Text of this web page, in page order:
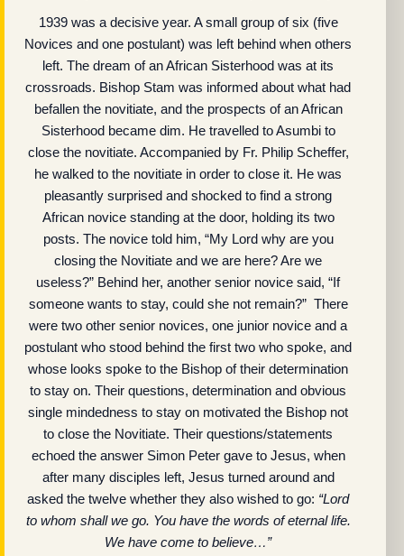
1939 was a decisive year. A small group of six (five
Novices and one postulant) was left behind when others
left. The dream of an African Sisterhood was at its
crossroads. Bishop Stam was informed about what had
befallen the novitiate, and the prospects of an African
Sisterhood became dim. He travelled to Asumbi to
close the novitiate. Accompanied by Fr. Philip Scheffer,
he walked to the novitiate in order to close it. He was
pleasantly surprised and shocked to find a strong
African novice standing at the door, holding its two
posts. The novice told him, “My Lord why are you
closing the Novitiate and we are here? Are we
useless?” Behind her, another senior novice said, “If
someone wants to stay, could she not remain?” There
were two other senior novices, one junior novice and a
postulant who stood behind the first two who spoke, and
whose looks spoke to the Bishop of their determination
to stay on. Their questions, determination and obvious
single mindedness to stay on motivated the Bishop not
to close the Novitiate. Their questions/statements
echoed the answer Simon Peter gave to Jesus, when
after many disciples left, Jesus turned around and
asked the twelve whether they also wished to go: “Lord
to whom shall we go. You have the words of eternal life.
We have come to believe…”